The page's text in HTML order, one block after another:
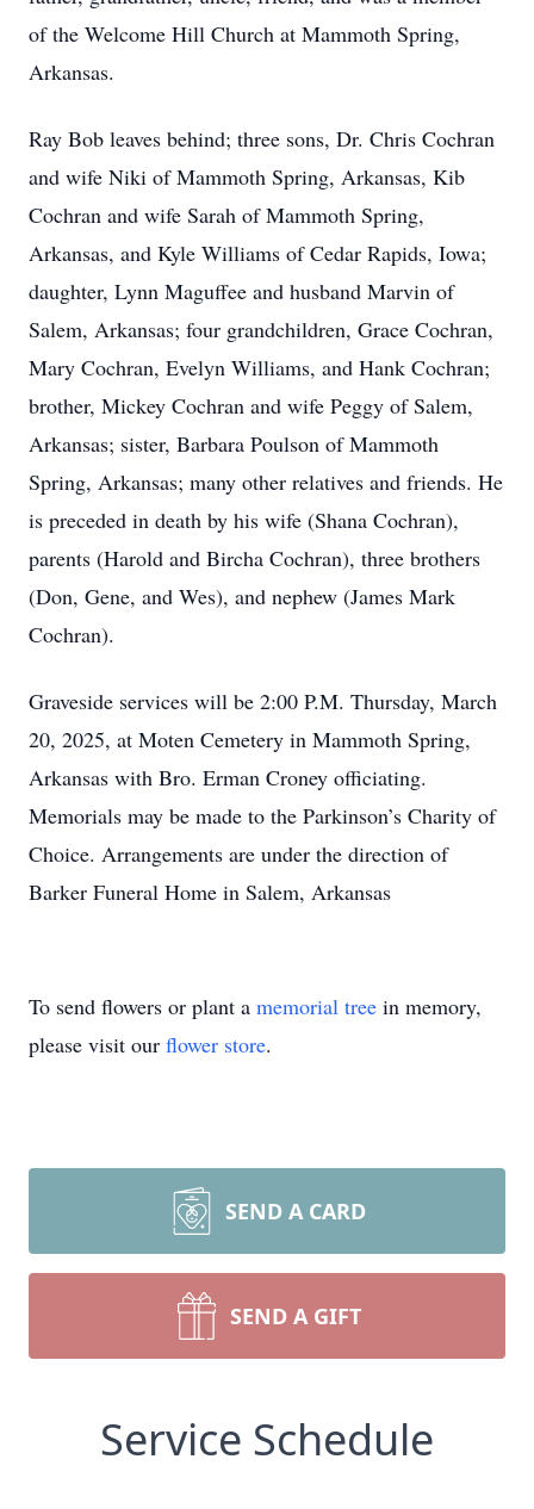
of the Welcome Hill Church at Mammoth Spring,
Arkansas.
Ray Bob leaves behind; three sons, Dr. Chris Cochran
and wife Niki of Mammoth Spring, Arkansas, Kib
Cochran and wife Sarah of Mammoth Spring,
Arkansas, and Kyle Williams of Cedar Rapids, Iowa;
daughter, Lynn Maguffee and husband Marvin of
Salem, Arkansas; four grandchildren, Grace Cochran,
Mary Cochran, Evelyn Williams, and Hank Cochran;
brother, Mickey Cochran and wife Peggy of Salem,
Arkansas; sister, Barbara Poulson of Mammoth
Spring, Arkansas; many other relatives and friends. He
is preceded in death by his wife (Shana Cochran),
parents (Harold and Bircha Cochran), three brothers
(Don, Gene, and Wes), and nephew (James Mark
Cochran).
Graveside services will be 2:00 P.M. Thursday, March
20, 2025, at Moten Cemetery in Mammoth Spring,
Arkansas with Bro. Erman Croney officiating.
Memorials may be made to the Parkinson’s Charity of
Choice. Arrangements are under the direction of
Barker Funeral Home in Salem, Arkansas
To send flowers or plant a memorial tree in memory,
please visit our flower store.
SEND A CARD
SEND A GIFT
Service Schedule